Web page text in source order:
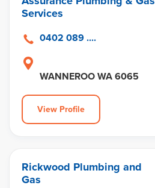
Services
WANNEROO WA 6065
0402 089 ....
View Profile
Rickwood Plumbing and
Gas